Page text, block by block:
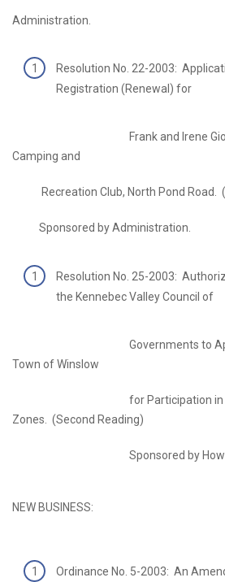
Administration.
Resolution No. 22-2003:
Registration (Renewal) for
Frank and Irene Giordano
Camping and
Recreation Club, North Pond Road.
Sponsored by Administration.
Resolution No. 25-2003:
the Kennebec Valley Council of
Governments to Apply
Town of Winslow
for Participation in the
Zones. (Second Reading)
Sponsored by Howard
NEW BUSINESS:
Ordinance No. 5-2003: An